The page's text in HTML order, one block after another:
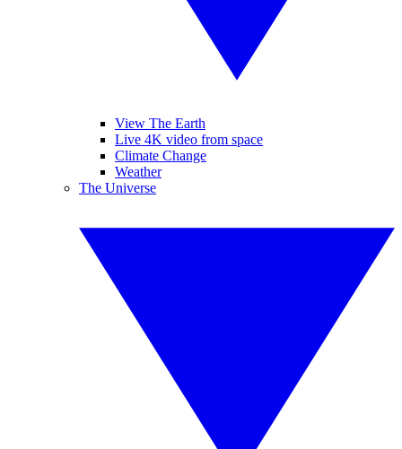
View The Earth
Live 4K video from space
Climate Change
Weather
The Universe